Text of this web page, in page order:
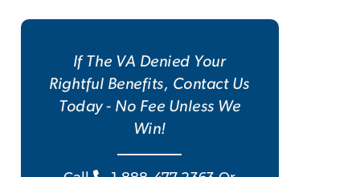
If The VA Denied Your
Rightful Benefits, Contact Us
Today - No Fee Unless We
Win!